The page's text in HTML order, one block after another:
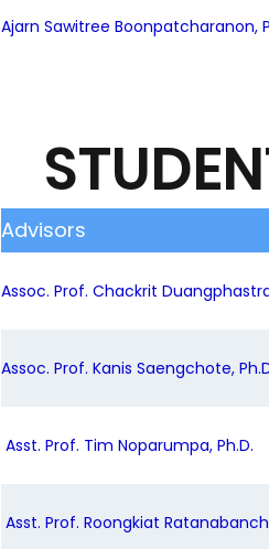
Ajarn Sawitree Boonpatcharanon,
Advisors
Assoc. Prof. Chackrit
Assoc. Prof. Kanis Saengchote,
Asst. Prof. Tim Noparumpa, Ph.D.
Asst. Prof. Roongkiat